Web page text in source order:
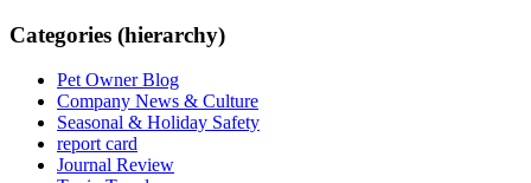
Categories (hierarchy)
Pet Owner Blog
Company News & Culture
Seasonal & Holiday Safety
report card
Journal Review